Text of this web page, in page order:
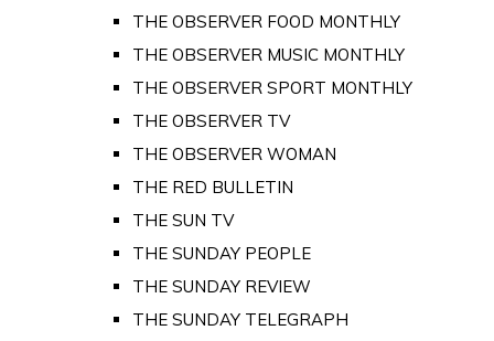
THE OBSERVER FOOD MONTHLY
THE OBSERVER MUSIC MONTHLY
THE OBSERVER SPORT MONTHLY
THE OBSERVER TV
THE OBSERVER WOMAN
THE RED BULLETIN
THE SUN TV
THE SUNDAY PEOPLE
THE SUNDAY REVIEW
THE SUNDAY TELEGRAPH